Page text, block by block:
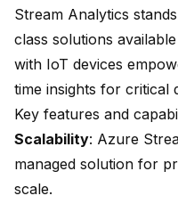
Stream Analytics
class solutions
with IoT devices
time insights for critical
Key features and
Scalability: Azure
managed solution for
scale.